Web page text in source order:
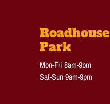
Roadhouse
Park
Mon-Fri 8am-9pm
Sat-Sun 9am-9pm